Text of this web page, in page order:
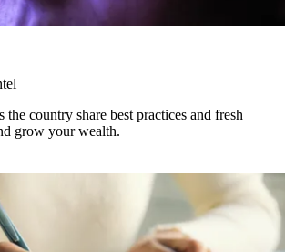
the country share best practices and fresh
grow your wealth.